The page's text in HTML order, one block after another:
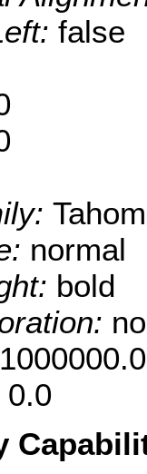
false
normal
bold
1000000.0
0.0